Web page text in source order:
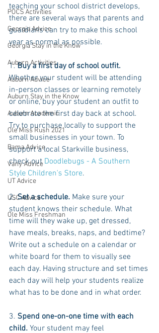
POCS Activities
Georgia Advice
Georgia Stay in the Know
Auburn Activities
Auburn Advice
Auburn Stay in the Know
Auburn Academic
Ole Miss Rush 2021
Bama Advice
Vany Advice
UT Advice
USC Advice
Ole Miss Freshman
teaching your school district develops,
there are several ways that parents and
guardians can try to make this school
year as normal as possible.
1. Buy a first day of school outfit.
Whether your student will be attending
in-person classes or learning remotely
or online, buy your student an outfit to
celebrate the first day back at school.
Try to purchase locally to support the
small businesses in your town. To
support a local Starkville business,
check out Doodlebugs - A Southern
Style Children's Store.
2. Set a schedule. Make sure your
student knows their schedule. What
time will they wake up, get dressed,
have meals, breaks, naps, and bedtime?
Write out a schedule on a calendar or
white board for them to visually see
each day. Having structure and set times
each day will help your students realize
what has to be done and in what order.
3. Spend one-on-one time with each
child. Your student may feel